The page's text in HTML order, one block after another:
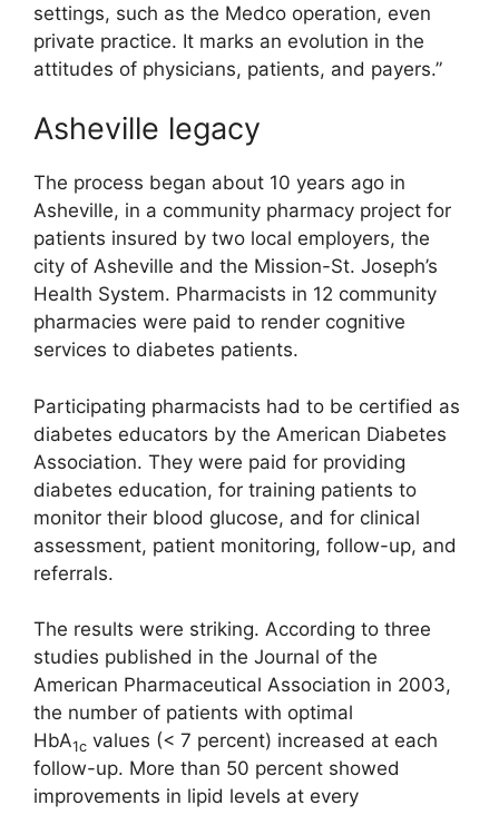
settings, such as the Medco operation, even
private practice. It marks an evolution in the
attitudes of physicians, patients, and payers.”
Asheville legacy
The process began about 10 years ago in
Asheville, in a community pharmacy project for
patients insured by two local employers, the
city of Asheville and the Mission-St. Joseph’s
Health System. Pharmacists in 12 community
pharmacies were paid to render cognitive
services to diabetes patients.
Participating pharmacists had to be certified as
diabetes educators by the American Diabetes
Association. They were paid for providing
diabetes education, for training patients to
monitor their blood glucose, and for clinical
assessment, patient monitoring, follow-up, and
referrals.
The results were striking. According to three
studies published in the Journal of the
American Pharmaceutical Association in 2003,
the number of patients with optimal
HbA1c values (< 7 percent) increased at each
follow-up. More than 50 percent showed
improvements in lipid levels at every